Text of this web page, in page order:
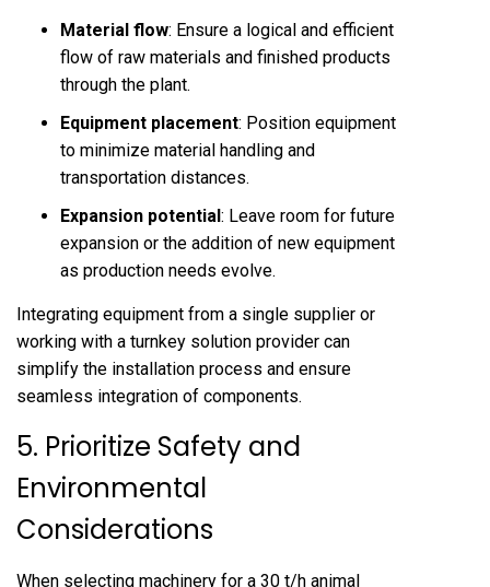
Material flow: Ensure a logical and efficient
flow of raw materials and finished products
through the plant.
Equipment placement: Position equipment
to minimize material handling and
transportation distances.
Expansion potential: Leave room for future
expansion or the addition of new equipment
as production needs evolve.
Integrating equipment from a single supplier or
working with a turnkey solution provider can
simplify the installation process and ensure
seamless integration of components.
5. Prioritize Safety and
Environmental
Considerations
When selecting machinery for a 30 t/h animal